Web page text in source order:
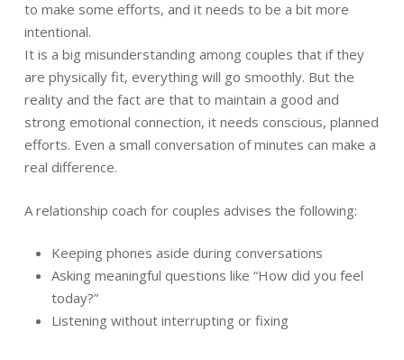
to make some efforts, and it needs to be a bit more
intentional.
It is a big misunderstanding among couples that if they
are physically fit, everything will go smoothly. But the
reality and the fact are that to maintain a good and
strong emotional connection, it needs conscious, planned
efforts. Even a small conversation of minutes can make a
real difference.
A relationship coach for couples advises the following:
Keeping phones aside during conversations
Asking meaningful questions like “How did you feel
today?”
Listening without interrupting or fixing